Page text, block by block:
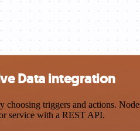
Data integration
triggers and actions.
service with a REST API.